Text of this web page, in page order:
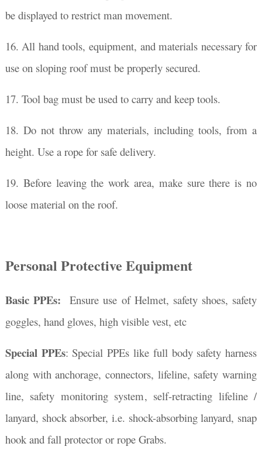
be displayed to restrict man movement.
16. All hand tools, equipment, and materials necessary for
use on sloping roof must be properly secured.
17. Tool bag must be used to carry and keep tools.
18. Do not throw any materials, including tools, from a
height. Use a rope for safe delivery.
19. Before leaving the work area, make sure there is no
loose material on the roof.
Personal Protective Equipment
Basic PPEs: Ensure use of Helmet, safety shoes, safety
goggles, hand gloves, high visible vest, etc
Special PPEs: Special PPEs like full body safety harness
along with anchorage, connectors, lifeline, safety warning
line, safety monitoring system, self-retracting lifeline /
lanyard, shock absorber, i.e. shock-absorbing lanyard, snap
hook and fall protector or rope Grabs.